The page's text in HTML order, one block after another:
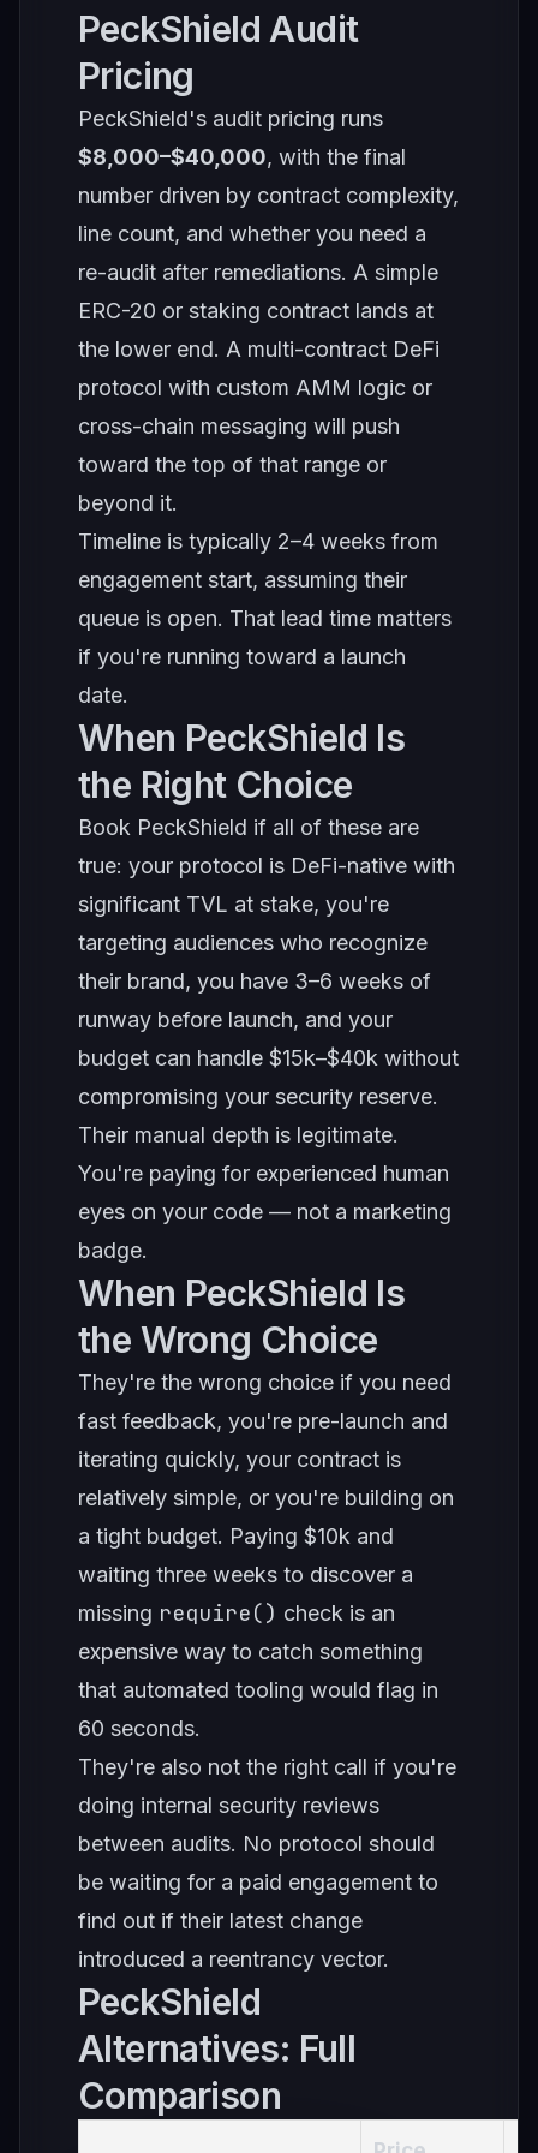
PeckShield Audit
Pricing
PeckShield's audit pricing runs
$8,000–$40,000, with the final
number driven by contract complexity,
line count, and whether you need a
re-audit after remediations. A simple
ERC-20 or staking contract lands at
the lower end. A multi-contract DeFi
protocol with custom AMM logic or
cross-chain messaging will push
toward the top of that range or
beyond it.
Timeline is typically 2–4 weeks from
engagement start, assuming their
queue is open. That lead time matters
if you're running toward a launch
date.
When PeckShield Is
the Right Choice
Book PeckShield if all of these are
true: your protocol is DeFi-native with
significant TVL at stake, you're
targeting audiences who recognize
their brand, you have 3–6 weeks of
runway before launch, and your
budget can handle $15k–$40k without
compromising your security reserve.
Their manual depth is legitimate.
You're paying for experienced human
eyes on your code — not a marketing
badge.
When PeckShield Is
the Wrong Choice
They're the wrong choice if you need
fast feedback, you're pre-launch and
iterating quickly, your contract is
relatively simple, or you're building on
a tight budget. Paying $10k and
waiting three weeks to discover a
missing require() check is an
expensive way to catch something
that automated tooling would flag in
60 seconds.
They're also not the right call if you're
doing internal security reviews
between audits. No protocol should
be waiting for a paid engagement to
find out if their latest change
introduced a reentrancy vector.
PeckShield
Alternatives: Full
Comparison